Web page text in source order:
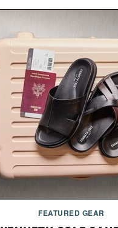
FEATURED GEAR